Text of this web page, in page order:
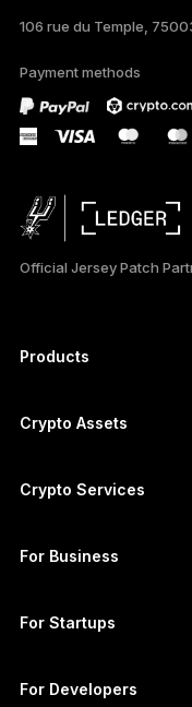
PORTUGUÊS
ESPAÑOL
РУССКИЙ
日本語
106 rue du Temple,
Payment methods
Official Jersey Patch
Products
Hardware Wallet
Ledger Stax
Ledger Nano Classics
Bundles
All products
Crypto Assets
Ethereum wallet
Cardano wallet
Monero wallet
See all assets
Crypto Services
Buy crypto
Swap crypto
For Business
For Startups
For Developers